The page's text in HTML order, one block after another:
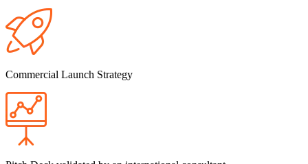
Commercial Launch Strategy